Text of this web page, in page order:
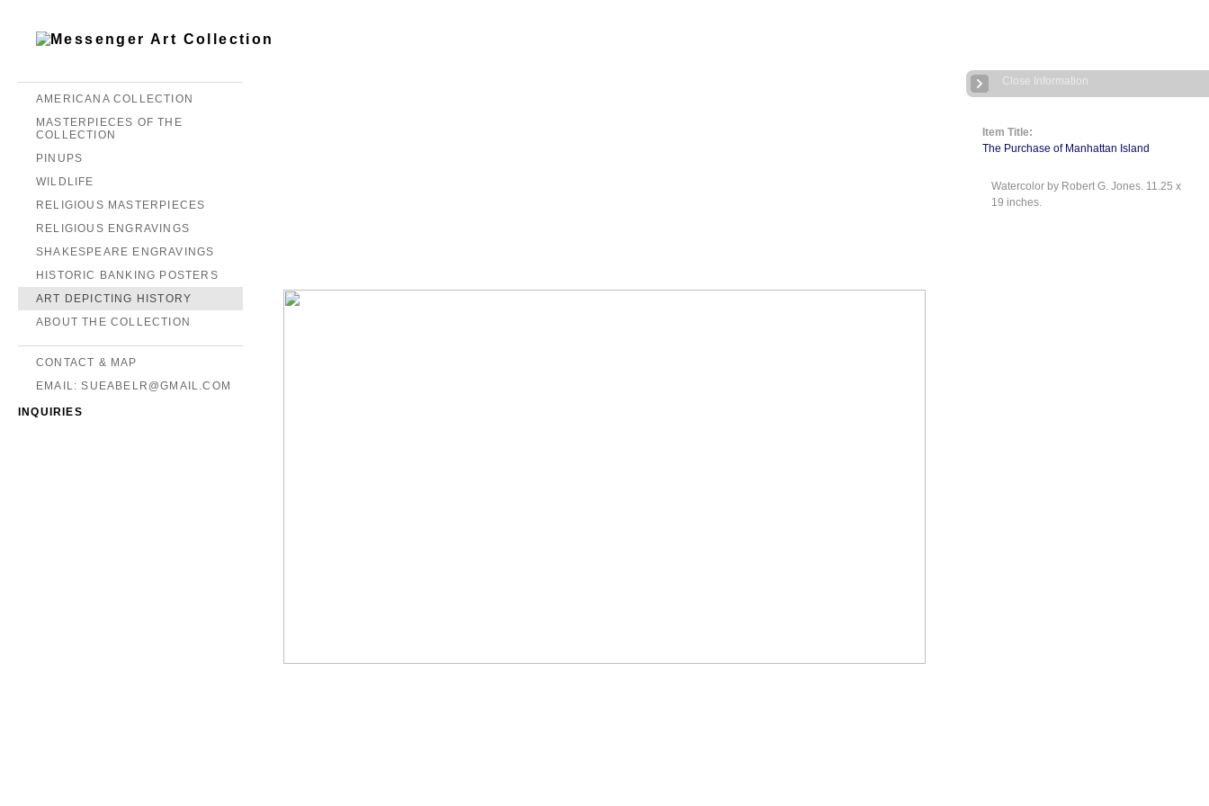
Item Title:
The Purchase of Manhattan Island
Watercolor by Robert G. Jones. 11.25 x
19 inches.
Close Information
AMERICANA COLLECTION
MASTERPIECES OF THE
COLLECTION
PINUPS
WILDLIFE
RELIGIOUS MASTERPIECES
RELIGIOUS ENGRAVINGS
SHAKESPEARE ENGRAVINGS
HISTORIC BANKING POSTERS
ART DEPICTING HISTORY
ABOUT THE COLLECTION
CONTACT & MAP
EMAIL: SUEABELR@GMAIL.COM
INQUIRIES